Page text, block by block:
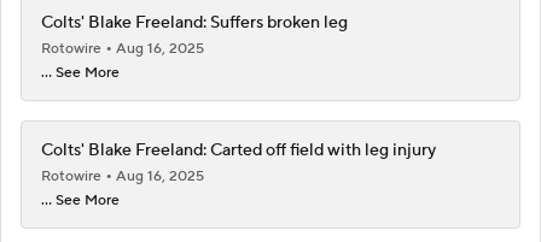
Colts' Blake Freeland: Suffers broken leg
Rotowire
Aug 16, 2025
... See More
Colts' Blake Freeland: Carted off field with leg injury
Rotowire
Aug 16, 2025
... See More